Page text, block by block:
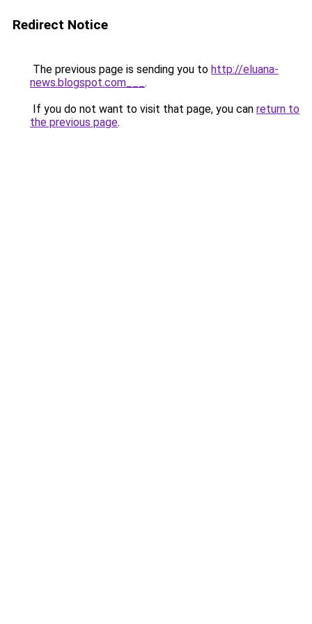
Redirect Notice
The previous page is sending you to http://eluana-
news.blogspot.com___ .
If you do not want to visit that page, you can return to
the previous page.